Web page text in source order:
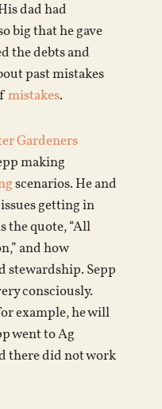
dad had
big that he gave
the debts and
past mistakes
mistakes.
Gardeners
making
scenarios. He and
getting in
the quote, “All
and how
stewardship. Sepp
consciously.
example, he will
went to Ag
there did not work